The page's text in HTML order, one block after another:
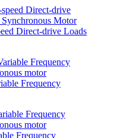
Direct-drive Loads
Frequency
Frequency